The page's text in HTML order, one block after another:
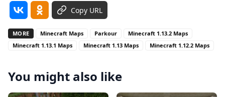
Copy URL
MORE Minecraft Maps Parkour
Minecraft 1.13.2 Maps
Minecraft 1.13.1 Maps
Minecraft 1.13 Maps Minecraft 1.12.2 Maps
You might also like